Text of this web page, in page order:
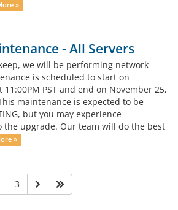
»
- All Servers
we will be performing network
is scheduled to start on
11:00PM PST and end on November 25,
maintenance is expected to be
but you may experience
upgrade. Our team will do the best
»
3